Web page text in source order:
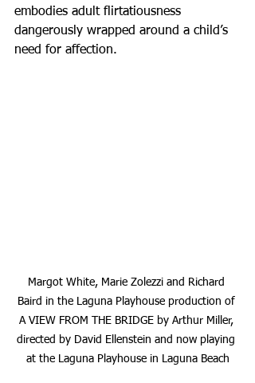
embodies adult flirtatiousness
dangerously wrapped around a child’s
need for affection.
Margot White, Marie Zolezzi and Richard
Baird in the Laguna Playhouse production of
A VIEW FROM THE BRIDGE by Arthur Miller,
directed by David Ellenstein and now playing
at the Laguna Playhouse in Laguna Beach